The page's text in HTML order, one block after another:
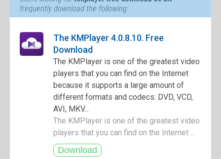
frequently download the following:
The KMPlayer 4.0.8.10. Free
Download
The KMPlayer is one of the greatest video
players that you can find on the Internet
because it supports a large amount of
different formats and codecs: DVD, VCD,
AVI, MKV...
The KMPlayer is one of the greatest video
players that you can find on the Internet ...